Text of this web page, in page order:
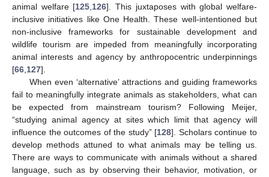
animal welfare [125,126]. This juxtaposes with global welfare-
inclusive initiatives like One Health. These well-intentioned but
non-inclusive frameworks for sustainable development and
wildlife tourism are impeded from meaningfully incorporating
animal interests and agency by anthropocentric underpinnings
[66,127].
When even ‘alternative’ attractions and guiding frameworks
fail to meaningfully integrate animals as stakeholders, what can
be expected from mainstream tourism? Following Meijer,
“studying animal agency at sites which limit that agency will
influence the outcomes of the study” [128]. Scholars continue to
develop methods attuned to what animals may be telling us.
There are ways to communicate with animals without a shared
language, such as by observing their behavior, motivation, or